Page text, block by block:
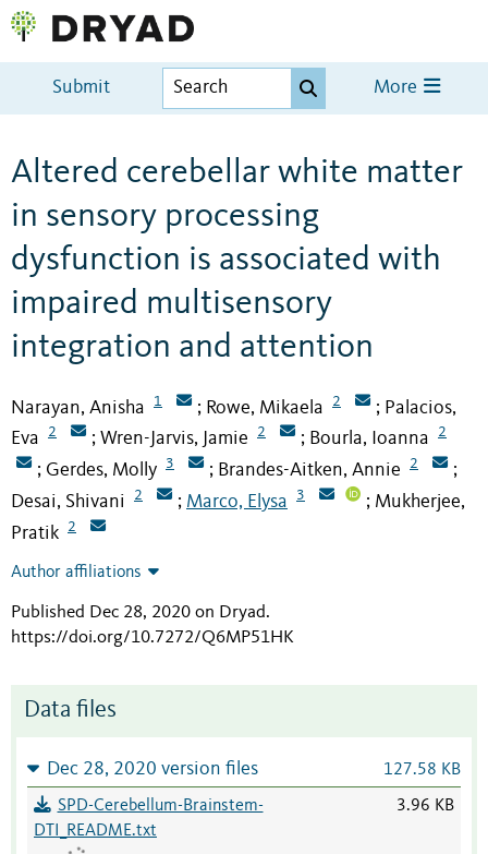
Submit More
Altered cerebellar white matter
in sensory processing
dysfunction is associated with
impaired multisensory
integration and attention
Narayan, Anisha 1 ; Rowe, Mikaela 2 ; Palacios,
Eva
2 ; Wren-Jarvis, Jamie 2 ; Bourla, Ioanna 2
; Gerdes, Molly 3 ; Brandes-Aitken, Annie 2 ;
Desai, Shivani 2 ; Marco, Elysa 3 ; Mukherjee,
Pratik
2
Author affiliations
Published Dec 28, 2020 on Dryad.
https://doi.org/10.7272/Q6MP51HK
Data files
Dec 28, 2020 version files 127.58 KB
SPD-Cerebellum-Brainstem-
DTI_README.txt
3.96 KB